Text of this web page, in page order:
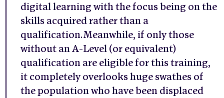
digital learning with the focus being on the
skills acquired rather than a
qualification.Meanwhile, if only those
without an A-Level (or equivalent)
qualification are eligible for this training,
it completely overlooks huge swathes of
the population who have been displaced